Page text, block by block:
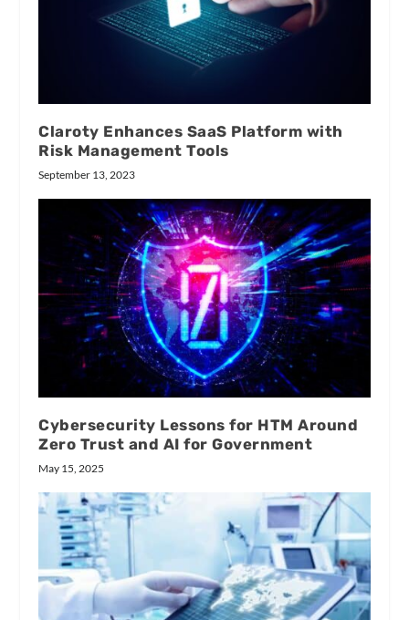
Claroty Enhances SaaS Platform with
Risk Management Tools
September 13, 2023
Cybersecurity Lessons for HTM Around
Zero Trust and AI for Government
May 15, 2025